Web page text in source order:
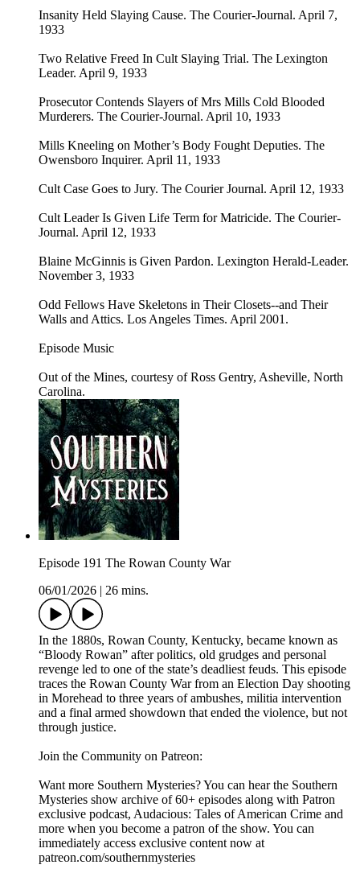
Insanity Held Slaying Cause. The Courier-Journal. April 7,
1933
Two Relative Freed In Cult Slaying Trial. The Lexington
Leader. April 9, 1933
Prosecutor Contends Slayers of Mrs Mills Cold Blooded
Murderers. The Courier-Journal. April 10, 1933
Mills Kneeling on Mother’s Body Fought Deputies. The
Owensboro Inquirer. April 11, 1933
Cult Case Goes to Jury. The Courier Journal. April 12, 1933
Cult Leader Is Given Life Term for Matricide. The Courier-
Journal. April 12, 1933
Blaine McGinnis is Given Pardon. Lexington Herald-Leader.
November 3, 1933
Odd Fellows Have Skeletons in Their Closets--and Their
Walls and Attics. Los Angeles Times. April 2001.
Episode Music
Out of the Mines, courtesy of Ross Gentry, Asheville, North
Carolina.
Episode 191 The Rowan County War
06/01/2026
26 mins.
In the 1880s, Rowan County, Kentucky, became known as
“Bloody Rowan” after politics, old grudges and personal
revenge led to one of the state’s deadliest feuds. This episode
traces the Rowan County War from an Election Day shooting
in Morehead to three years of ambushes, militia intervention
and a final armed showdown that ended the violence, but not
through justice.
Join the Community on Patreon:
Want more Southern Mysteries? You can hear the Southern
Mysteries show archive of 60+ episodes along with Patron
exclusive podcast, Audacious: Tales of American Crime and
more when you become a patron of the show. You can
immediately access exclusive content now at
patreon.com/southernmysteries